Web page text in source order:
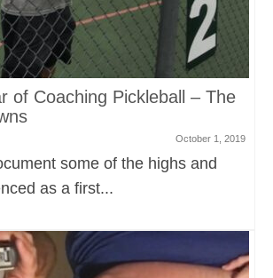
of Coaching Pickleball – The
October 1, 2019
some of the highs and
as a first...